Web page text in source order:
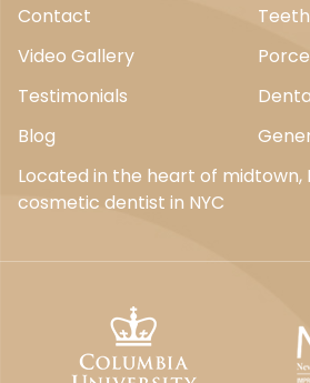
Contact
Video Gallery
Testimonials
Blog
Located in the heart of midtown,
cosmetic dentist in NYC